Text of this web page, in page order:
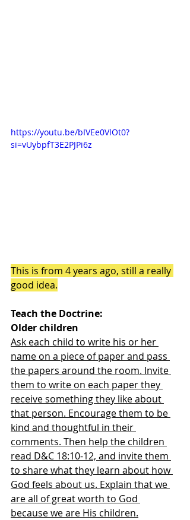
https://youtu.be/bIVEe0VlOt0?
si=vUybpfT3E2PJPi6z
This is from 4 years ago, still a really
good idea.
Teach the Doctrine:
Older children
Ask each child to write his or her
name on a piece of paper and pass
the papers around the room. Invite
them to write on each paper they
receive something they like about
that person. Encourage them to be
kind and thoughtful in their
comments. Then help the children
read D&C 18:10-12, and invite them
to share what they learn about how
God feels about us. Explain that we
are all of great worth to God
because we are His children.